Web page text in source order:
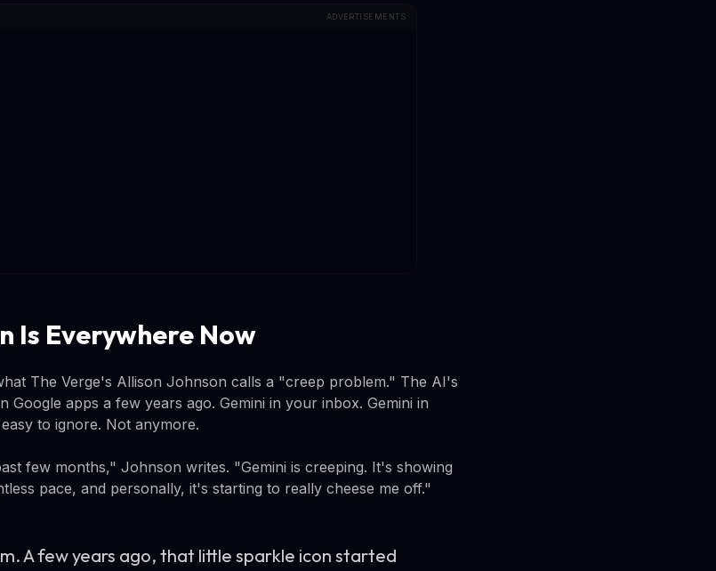
ADVERTISEMENTS
Is Everywhere Now
The Verge's Allison Johnson calls a "creep problem." The AI's
Google apps a few years ago. Gemini in your inbox. Gemini in
to ignore. Not anymore.
few months," Johnson writes. "Gemini is creeping. It's showing
pace, and personally, it's starting to really cheese me off."
A few years ago, that little sparkle icon started